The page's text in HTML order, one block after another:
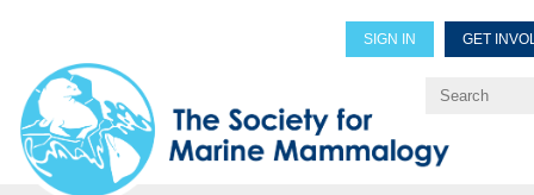
SIGN IN GET
Explore Professional